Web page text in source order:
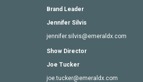
Brand Leader
Jennifer Silvis
jennifer.silvis@emeraldx.com
Show Director
Joe Tucker
joe.tucker@emeraldx.com